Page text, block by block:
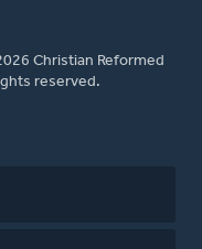
Christian Reformed
reserved.